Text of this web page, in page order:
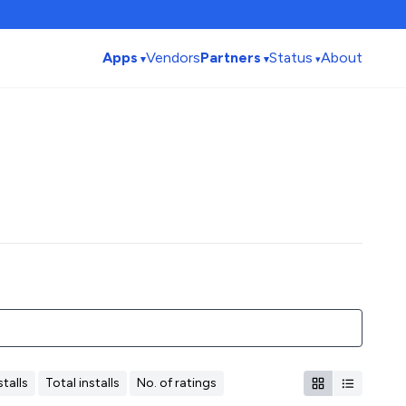
Apps VendorsPartners Status About
Total installs No. of ratings